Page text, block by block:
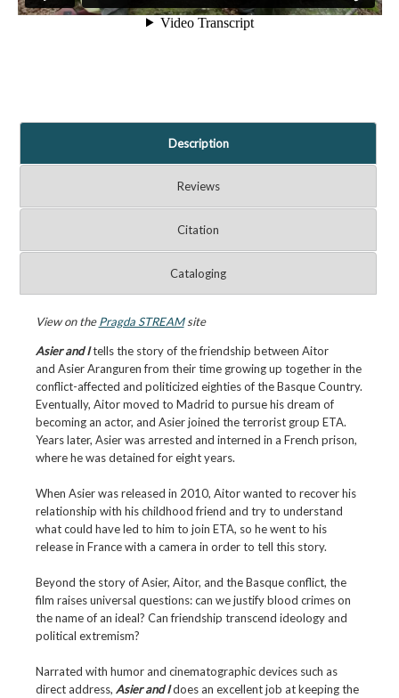
Description
Reviews
Citation
Cataloging
View on thePragda STREAMsite
Asier and Itells the story of the friendship between Aitor
and Asier Aranguren from their time growing up together in the
conflict-affected and politicized eighties of the Basque Country.
Eventually, Aitor moved to Madrid to pursue his dream of
becoming an actor, and Asier joined the terrorist group ETA.
Years later, Asier was arrested and interned in a French prison,
where he was detained for eight years.
When Asier was released in 2010, Aitor wanted to recover his
relationship with his childhood friend and try to understand
what could have led to him to join ETA, so he went to his
release in France with a camera in order to tell this story.
Beyond the story of Asier, Aitor, and the Basque conflict, the
film raises universal questions: can we justify blood crimes on
the name of an ideal? Can friendship transcend ideology and
political extremism?
Narrated with humor and cinematographic devices such as
direct address, Asier and Idoes an excellent job at keeping the